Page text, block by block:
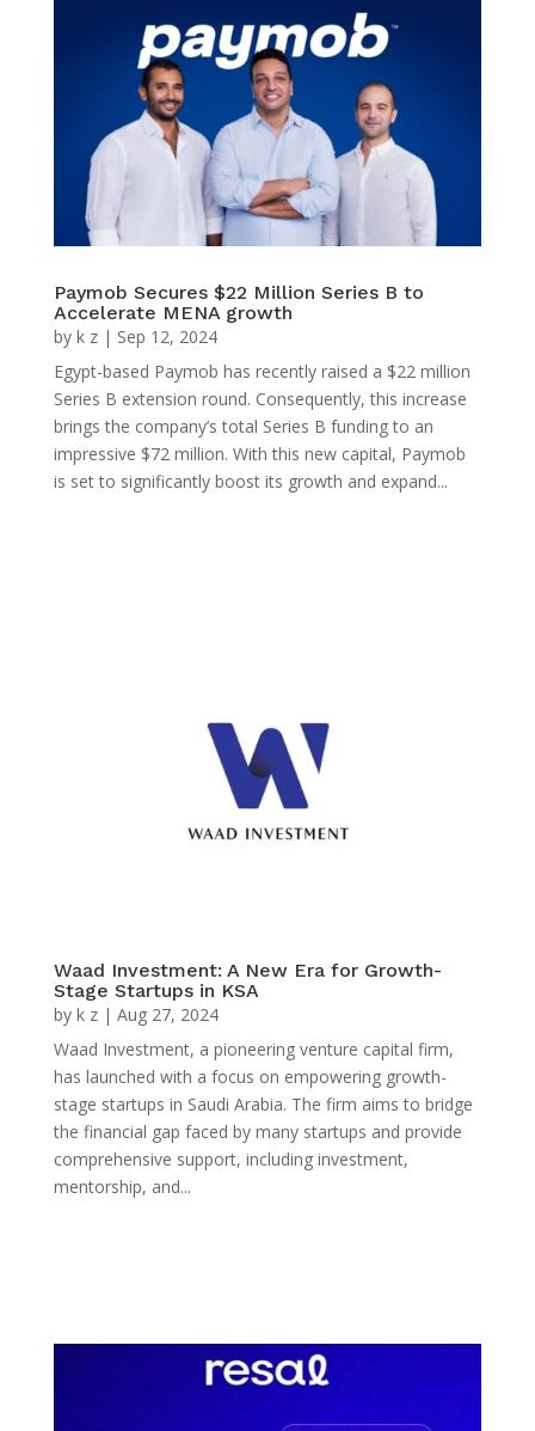
Paymob Secures $22 Million Series B to
Accelerate MENA growth
by k z| Sep 12, 2024
Egypt-based Paymob has recently raised a $22 million
Series B extension round. Consequently, this increase
brings the company’s total Series B funding to an
impressive $72 million. With this new capital, Paymob
is set to significantly boost its growth and expand...
Waad Investment: A New Era for Growth-
Stage Startups in KSA
by k z| Aug 27, 2024
Waad Investment, a pioneering venture capital firm,
has launched with a focus on empowering growth-
stage startups in Saudi Arabia. The firm aims to bridge
the financial gap faced by many startups and provide
comprehensive support, including investment,
mentorship, and...